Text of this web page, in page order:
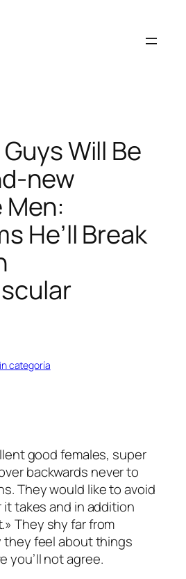
Will Be
new
He’ll Break
categoría
good females, super
backwards never to
They would like to avoid
takes and in addition
They shy far from
they feel about things
you’ll not agree.